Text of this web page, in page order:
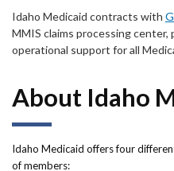
Idaho 211
User
account
menu
Idaho Medicaid contracts with
MMIS claims processing center,
operational support for all
About Idaho
Idaho Medicaid offers four
of members: